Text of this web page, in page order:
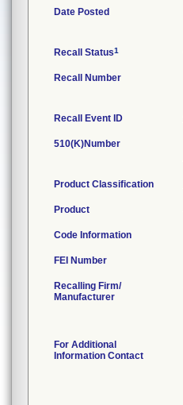
Date Posted
Recall Status1
Recall Number
Recall Event ID
510(K)Number
Product Classification
Product
Code Information
FEI Number
Recalling Firm/
Manufacturer
For Additional
Information Contact